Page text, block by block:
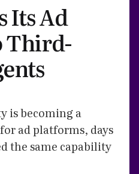
Its Ad
Third-
is becoming a
ad platforms, days
the same capability